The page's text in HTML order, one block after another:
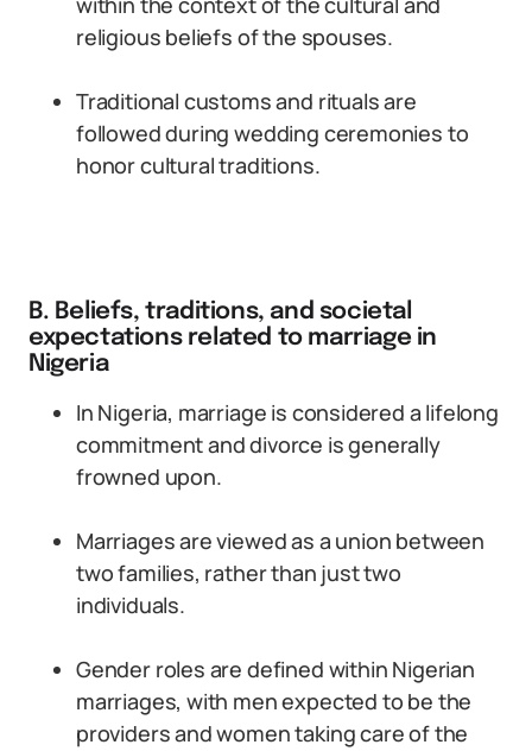
religious beliefs of the spouses.
Traditional customs and rituals are
followed during wedding ceremonies to
honor cultural traditions.
B. Beliefs, traditions, and societal
expectations related to marriage in
Nigeria
In Nigeria, marriage is considered a lifelong
commitment and divorce is generally
frowned upon.
Marriages are viewed as a union between
two families, rather than just two
individuals.
Gender roles are defined within Nigerian
marriages, with men expected to be the
providers and women taking care of the